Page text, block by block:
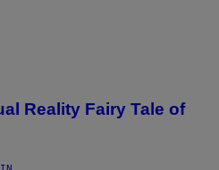
Reality Fairy Tale of